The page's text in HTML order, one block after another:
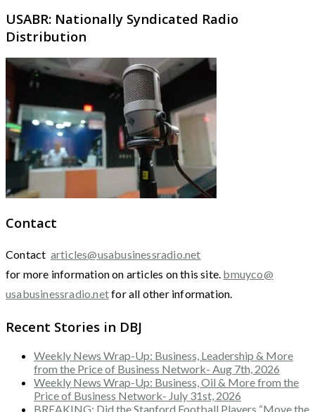
USABR: Nationally Syndicated Radio
Distribution
Contact
Contact articles@usabusinessradio.net
for more information on articles on this site. bmuyco@
usabusinessradio.netfor all other information.
Recent Stories in DBJ
Weekly News Wrap-Up: Business, Leadership & More
from the Price of Business Network- Aug 7th, 2026
Weekly News Wrap-Up: Business, Oil & More from the
Price of Business Network- July 31st, 2026
BREAKING: Did the Stanford Football Players “Move the